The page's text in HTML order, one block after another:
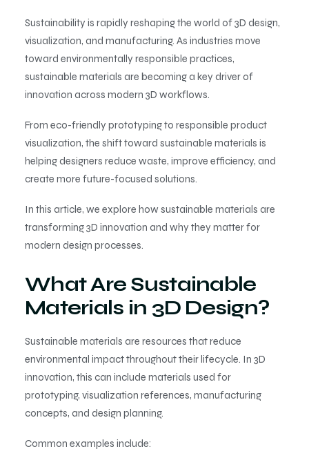
Sustainability is rapidly reshaping the world of 3D design,
visualization, and manufacturing. As industries move
toward environmentally responsible practices,
sustainable materials are becoming a key driver of
innovation across modern 3D workflows.
From eco-friendly prototyping to responsible product
visualization, the shift toward sustainable materials is
helping designers reduce waste, improve efficiency, and
create more future-focused solutions.
In this article, we explore how sustainable materials are
transforming 3D innovation and why they matter for
modern design processes.
What Are Sustainable
Materials in 3D Design?
Sustainable materials are resources that reduce
environmental impact throughout their lifecycle. In 3D
innovation, this can include materials used for
prototyping, visualization references, manufacturing
concepts, and design planning.
Common examples include: